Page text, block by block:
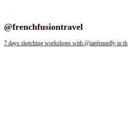
@frenchfusiontravel
7 days sketching workshops with @ianfennelly in th